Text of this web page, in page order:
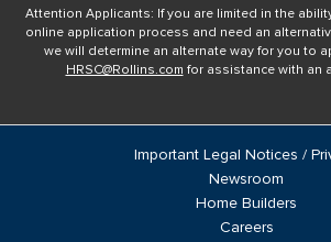
Attention Applicants: If you are limited in the
online application process and need an
we will determine an alternate way for you to
HRSC@Rollins.com for assistance with an
Important Legal Notices /
Newsroom
Home Builders
Careers